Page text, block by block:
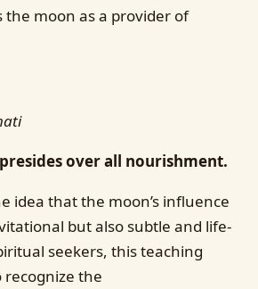
the moon as a provider of
over all nourishment.
idea that the moon’s influence
but also subtle and life-
seekers, this teaching
recognize the